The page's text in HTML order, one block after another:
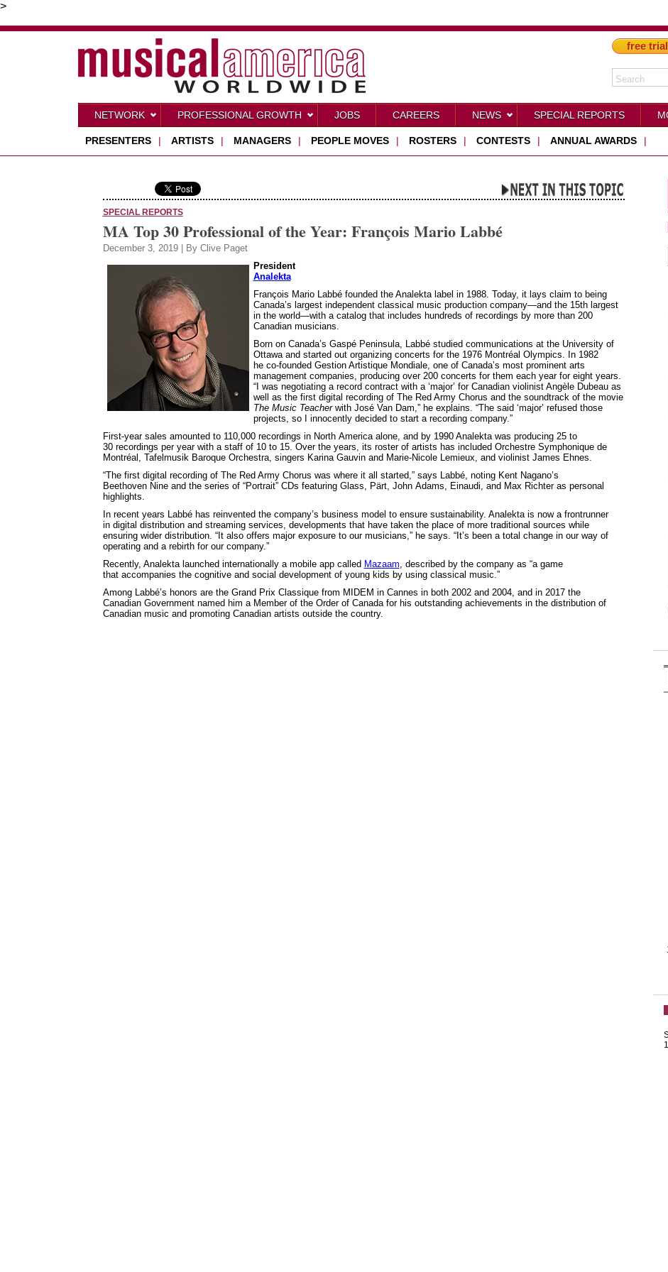
>
free trial
NETWORK PROFESSIONAL GROWTH JOBS CAREERS NEWS SPECIAL REPORTS
PRESENTERS | ARTISTS | MANAGERS | PEOPLE MOVES | ROSTERS | CONTESTS | ANNUAL AWARDS |
SPECIAL REPORTS
MA Top 30 Professional of the Year: François Mario Labbé
December 3, 2019 | By Clive Paget
President
Analekta
François Mario Labbé founded the Analekta label in 1988. Today, it lays claim to being
Canada’s largest independent classical music production company—and the 15th largest
in the world—with a catalog that includes hundreds of recordings by more than 200
Canadian musicians.
Born on Canada’s Gaspé Peninsula, Labbé studied communications at the University of
Ottawa and started out organizing concerts for the 1976 Montréal Olympics. In 1982
he co-founded Gestion Artistique Mondiale, one of Canada’s most prominent arts
management companies, producing over 200 concerts for them each year for eight years.
“I was negotiating a record contract with a ‘major’ for Canadian violinist Angèle Dubeau as
well as the first digital recording of The Red Army Chorus and the soundtrack of the movie
The Music Teacherwith José Van Dam,” he explains. “The said ‘major’ refused those
projects, so I innocently decided to start a recording company.”
First-year sales amounted to 110,000 recordings in North America alone, and by 1990 Analekta was producing 25 to
30 recordings per year with a staff of 10 to 15. Over the years, its roster of artists has included Orchestre Symphonique de
Montréal, Tafelmusik Baroque Orchestra, singers Karina Gauvin and Marie-Nicole Lemieux, and violinist James Ehnes.
“The first digital recording of The Red Army Chorus was where it all started,” says Labbé, noting Kent Nagano’s
Beethoven Nine and the series of “Portrait” CDs featuring Glass, Pärt, John Adams, Einaudi, and Max Richter as personal
highlights.
In recent years Labbé has reinvented the company’s business model to ensure sustainability. Analekta is now a frontrunner
in digital distribution and streaming services, developments that have taken the place of more traditional sources while
ensuring wider distribution. “It also offers major exposure to our musicians,” he says. “It’s been a total change in our way of
operating and a rebirth for our company.”
Recently, Analekta launched internationally a mobile app called Mazaam, described by the company as “a game
that accompanies the cognitive and social development of young kids by using classical music.”
Among Labbé’s honors are the Grand Prix Classique from MIDEM in Cannes in both 2002 and 2004, and in 2017 the
Canadian Government named him a Member of the Order of Canada for his outstanding achievements in the distribution of
Canadian music and promoting Canadian artists outside the country.